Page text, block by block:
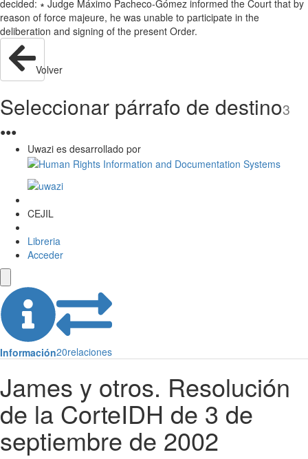
decided: ∗ Judge Máximo Pacheco-Gómez informed the Court that by
reason of force majeure, he was unable to participate in the
deliberation and signing of the present Order.
Volver
Seleccionar párrafo de destino3
●●●
Uwazi es desarrollado por
CEJIL
Libreria
Acceder
Información20relaciones
James y otros. Resolución
de la CorteIDH de 3 de
septiembre de 2002